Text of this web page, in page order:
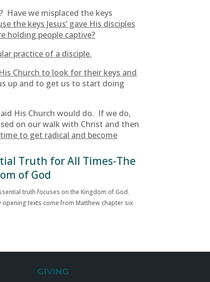
Have we misplaced the keys
the keys Jesus’ gave His disciples
holding people captive?
practice of a disciple.
Church to look for their keys and
up and to get us to start doing
His Church would do. If we do,
on our walk with Christ and then
to get radical and become
Truth for All Times-The
of God
truth focuses on the Kingdom of God.
opening texts come from Matthew chapter six
GIVING